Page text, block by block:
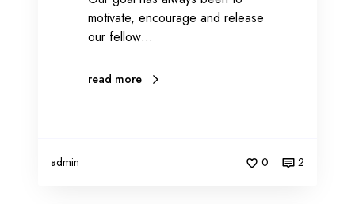
motivate, encourage and release
our fellow…
read more
admin 0 2